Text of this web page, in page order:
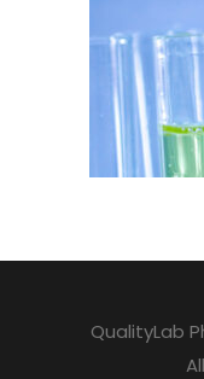
QualityLab